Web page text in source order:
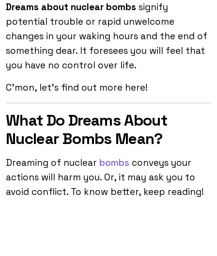
Dreams about nuclear bombs signify
potential trouble or rapid unwelcome
changes in your waking hours and the end of
something dear. It foresees you will feel that
you have no control over life.
C’mon, let’s find out more here!
What Do Dreams About
Nuclear Bombs Mean?
Dreaming of nuclear bombs conveys your
actions will harm you. Or, it may ask you to
avoid conflict. To know better, keep reading!